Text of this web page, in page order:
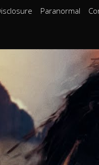
Paranormal